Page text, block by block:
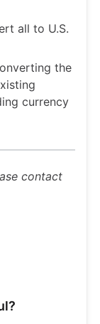
all to U.S.
the
currency
contact